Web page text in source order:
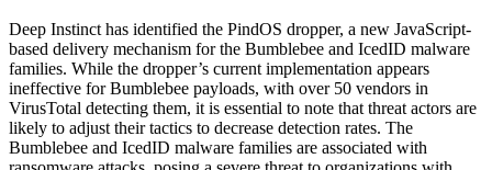
Deep Instinct has identified the PindOS dropper, a new JavaScript-
based delivery mechanism for the Bumblebee and IcedID malware
families. While the dropper’s current implementation appears
ineffective for Bumblebee payloads, with over 50 vendors in
VirusTotal detecting them, it is essential to note that threat actors are
likely to adjust their tactics to decrease detection rates. The
Bumblebee and IcedID malware families are associated with